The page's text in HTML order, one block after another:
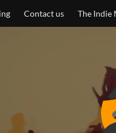
Contact us The Indie